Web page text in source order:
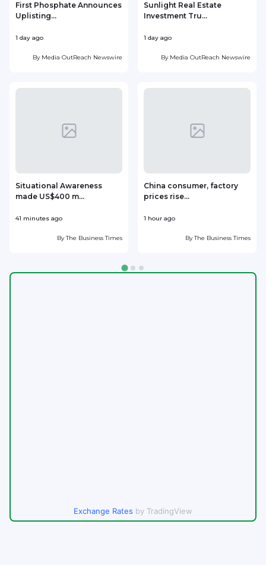
First Phosphate Announces
Uplisting...
1 day ago
By Media OutReach Newswire
Sunlight Real Estate
Investment Tru...
1 day ago
By Media OutReach Newswire
Situational Awareness
made US$400 m...
41 minutes ago
ByThe Business Times
China consumer, factory
prices rise...
1 hour ago
ByThe Business Times